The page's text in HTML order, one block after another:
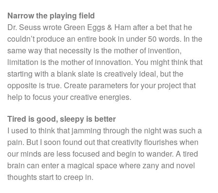
Narrow the playing field
Dr. Seuss wrote Green Eggs & Ham after a bet that he
couldn’t produce an entire book in under 50 words. In the
same way that necessity is the mother of invention,
limitation is the mother of innovation. You might think that
starting with a blank slate is creatively ideal, but the
opposite is true. Create parameters for your project that
help to focus your creative energies.
Tired is good, sleepy is better
I used to think that jamming through the night was such a
pain. But I soon found out that creativity flourishes when
our minds are less focused and begin to wander. A tired
brain can enter a magical space where zany and novel
thoughts start to creep in.